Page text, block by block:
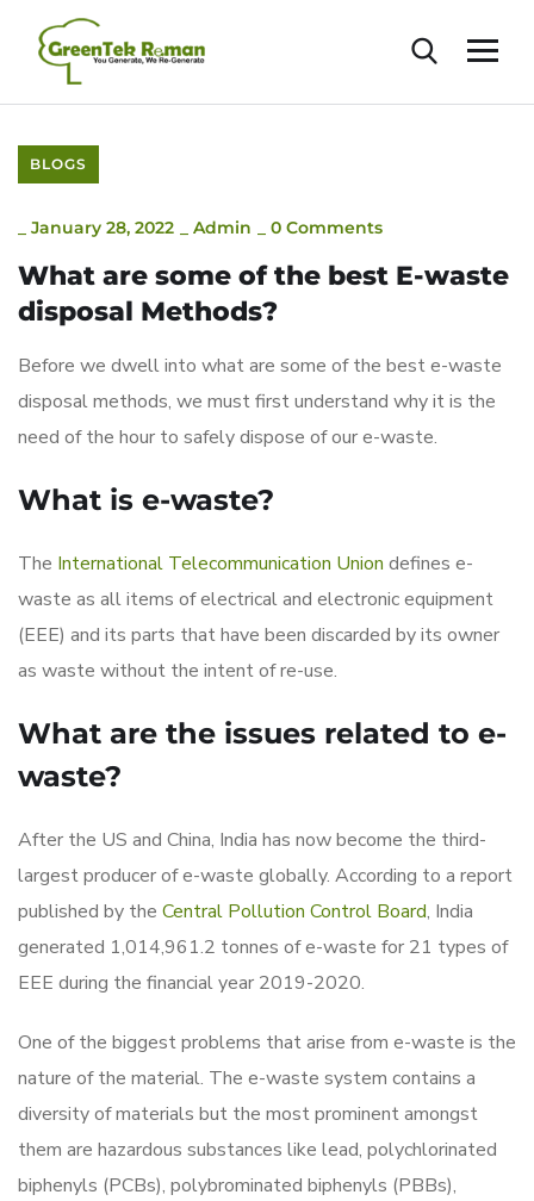
BLOGS
January 28, 2022 Admin 0 Comments
What are some of the best E-waste
disposal Methods?
Before we dwell into what are some of the best e-waste
disposal methods, we must first understand why it is the
need of the hour to safely dispose of our e-waste.
What is e-waste?
The International Telecommunication Union defines e-
waste as all items of electrical and electronic equipment
(EEE) and its parts that have been discarded by its owner
as waste without the intent of re-use.
What are the issues related to e-
waste?
After the US and China, India has now become the third-
largest producer of e-waste globally. According to a report
published by the Central Pollution Control Board, India
generated 1,014,961.2 tonnes of e-waste for 21 types of
EEE during the financial year 2019-2020.
One of the biggest problems that arise from e-waste is the
nature of the material. The e-waste system contains a
diversity of materials but the most prominent amongst
them are hazardous substances like lead, polychlorinated
biphenyls (PCBs), polybrominated biphenyls (PBBs),